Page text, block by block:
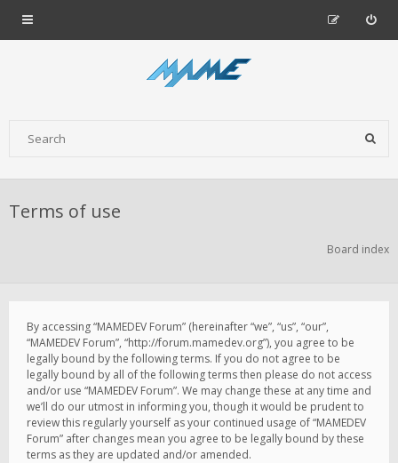
Terms of use
Board index
By accessing “MAMEDEV Forum” (hereinafter “we”, “us”, “our”,
“MAMEDEV Forum”, “http://forum.mamedev.org”), you agree to be
legally bound by the following terms. If you do not agree to be
legally bound by all of the following terms then please do not access
and/or use “MAMEDEV Forum”. We may change these at any time and
we’ll do our utmost in informing you, though it would be prudent to
review this regularly yourself as your continued usage of “MAMEDEV
Forum” after changes mean you agree to be legally bound by these
terms as they are updated and/or amended.